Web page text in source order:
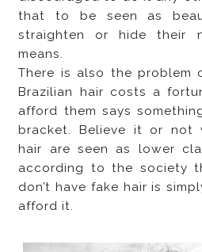
that to be seen as
straighten or hide their
means.
There is also the problem
Brazilian hair costs a
afford them says
bracket. Believe it or not
hair are seen as lower
according to the society
don’t have fake hair is
afford it.